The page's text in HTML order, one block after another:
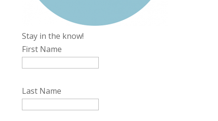
Stay in the know!
First Name
Last Name